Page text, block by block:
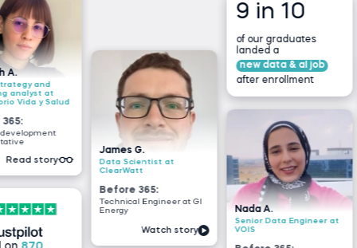
Data Scientist at
ClearWatt
Before 365:
Technical Engineer at GI
Energy
Watch story
9 in 10
of our graduates
landed a
new data & aI job
after enrollment
Senior Data Engineer at
VOIS
intern